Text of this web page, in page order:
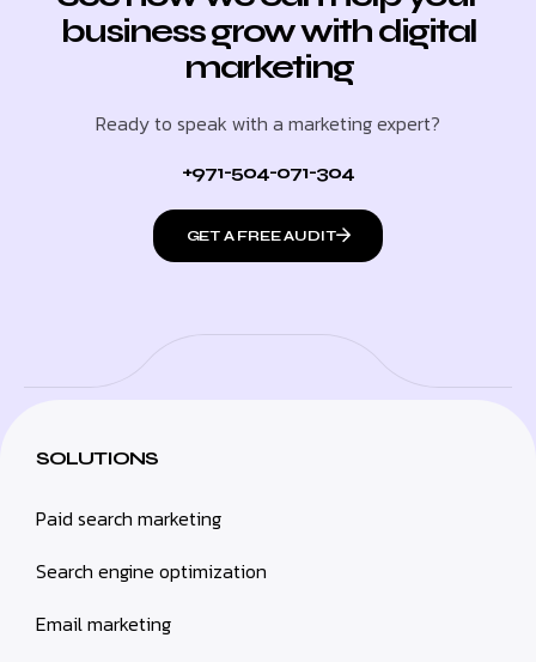
business grow with digital
marketing
Ready to speak with a marketing expert?
+971-504-071-304
GET A FREE AUDIT
SOLUTIONS
Paid search marketing
Search engine optimization
Email marketing